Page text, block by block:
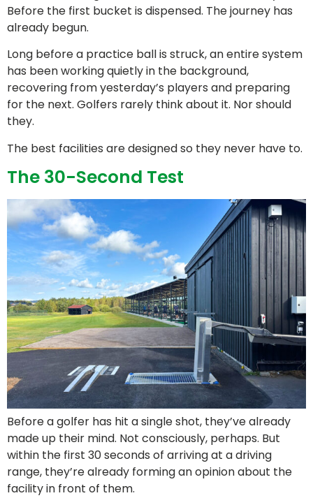
Before the first bucket is dispensed. The journey has
already begun.
Long before a practice ball is struck, an entire system
has been working quietly in the background,
recovering from yesterday’s players and preparing
for the next. Golfers rarely think about it. Nor should
they.
The best facilities are designed so they never have to.
The 30-Second Test
Before a golfer has hit a single shot, they’ve already
made up their mind. Not consciously, perhaps. But
within the first 30 seconds of arriving at a driving
range, they’re already forming an opinion about the
facility in front of them.